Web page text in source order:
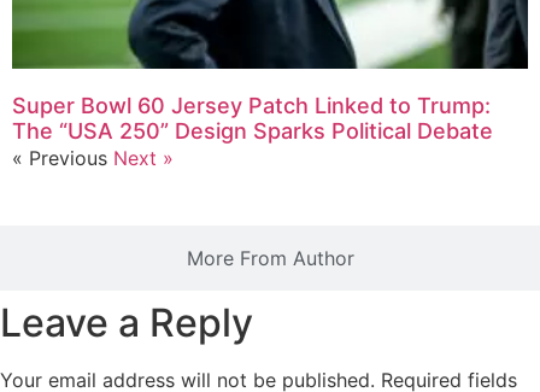
More From Author
Super Bowl 60 Jersey Patch Linked to Trump:
The “USA 250” Design Sparks Political Debate
« Previous Next »
Leave a Reply
Your email address will not be published. Required fields